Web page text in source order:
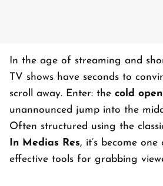
In the age of streaming and
TV shows have seconds to
scroll away. Enter: the cold open
unannounced jump into the
Often structured using the
In Medias Res, it’s become
effective tools for grabbing